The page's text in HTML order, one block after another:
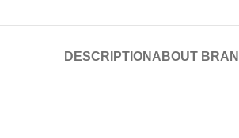
DESCRIPTION ABOUT